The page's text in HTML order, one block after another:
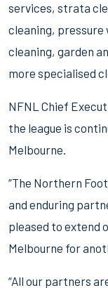
services, strata
cleaning, pressure
cleaning, garden
more specialised
NFNL Chief
the league is
Melbourne.
“The Northern
and enduring
pleased to extend
Melbourne for
“All our partners